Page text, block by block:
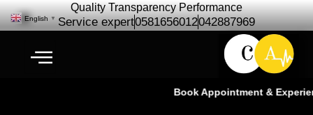
Quality Transparency Performance
Service expert0581656012042887969
Book Appointment &
English ▼